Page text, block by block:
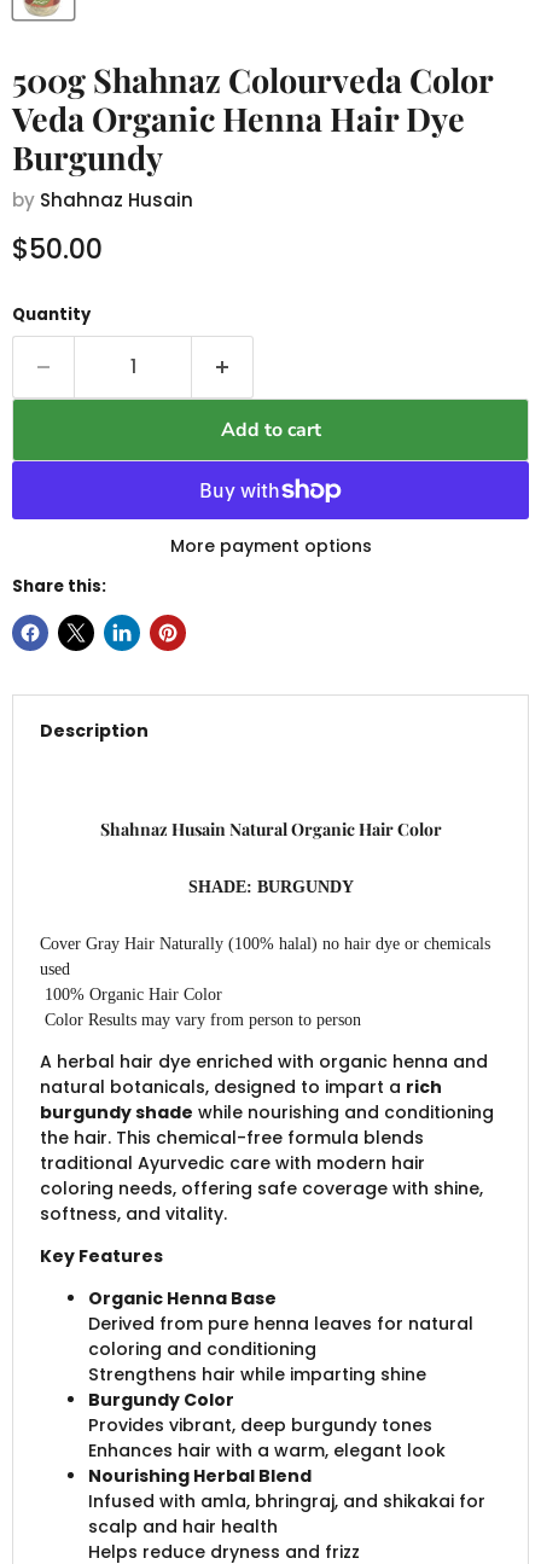
500g Shahnaz Colourveda Color
Veda Organic Henna Hair Dye
Burgundy
by Shahnaz Husain
Current price
$50.00
Quantity
Add to cart
More payment options
Share this:
Description
Shahnaz HusainNatural Organic Hair Color
SHADE: BURGUNDY
Cover Gray Hair Naturally (100% halal) no hair dye or chemicals
used
100% Organic Hair Color
Color Results may vary from person to person
A herbal hair dye enriched with organic henna and
natural botanicals, designed to impart a rich
burgundy shade while nourishing and conditioning
the hair. This chemical-free formula blends
traditional Ayurvedic care with modern hair
coloring needs, offering safe coverage with shine,
softness, and vitality.
Key Features
Organic Henna Base
Derived from pure henna leaves for natural
coloring and conditioning
Strengthens hair while imparting shine
Burgundy Color
Provides vibrant, deep burgundy tones
Enhances hair with a warm, elegant look
Nourishing Herbal Blend
Infused with amla, bhringraj, and shikakai for
scalp and hair health
Helps reduce dryness and frizz